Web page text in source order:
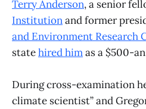
Terry Anderson, a senior
Institutionand former
and Environment Research
statehired himas a $500-
During cross-examination
climate scientist” and